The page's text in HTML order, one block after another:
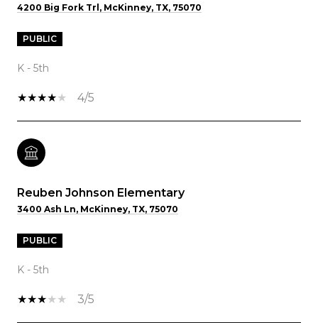
4200 Big Fork Trl, McKinney, TX, 75070
PUBLIC
K - 5th
4/5
Reuben Johnson Elementary
3400 Ash Ln, McKinney, TX, 75070
PUBLIC
K - 5th
3/5